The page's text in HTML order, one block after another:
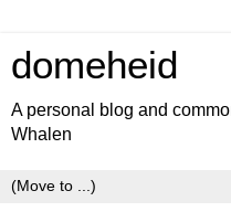
domeheid
A personal blog and
Whalen